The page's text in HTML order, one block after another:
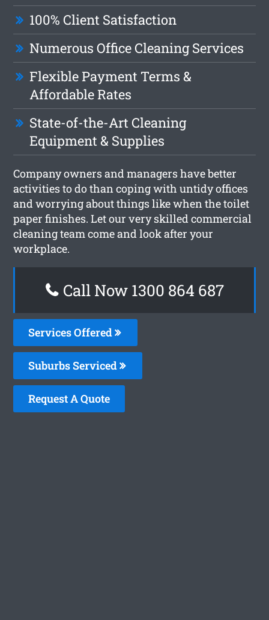
100% Client Satisfaction
Numerous Office Cleaning Services
Flexible Payment Terms &
Affordable Rates
State-of-the-Art Cleaning
Equipment & Supplies
Company owners and managers have better
activities to do than coping with untidy offices
and worrying about things like when the toilet
paper finishes. Let our very skilled commercial
cleaning team come and look after your
workplace.
Call Now 1300 864 687
Services Offered
Suburbs Serviced
Request A Quote